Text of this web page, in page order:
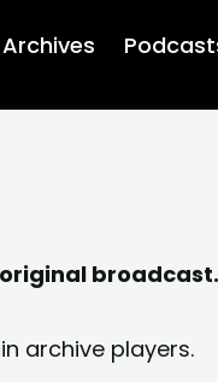
Archives
broadcast.
archive players.